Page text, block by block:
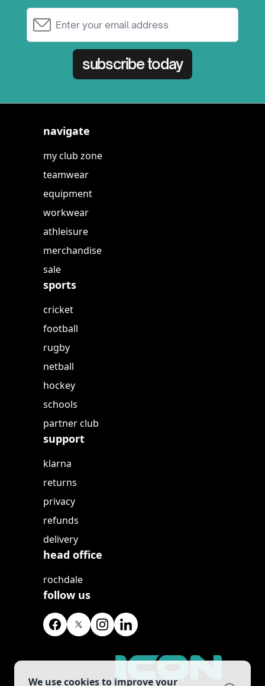
We use cookies to improve your
subscribe today
navigate
my club zone
teamwear
equipment
workwear
athleisure
merchandise
sale
sports
cricket
football
rugby
netball
hockey
schools
partner club
support
klarna
returns
privacy
refunds
delivery
head office
rochdale
follow us